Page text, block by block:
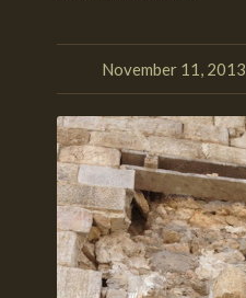
November 11, 2013
/